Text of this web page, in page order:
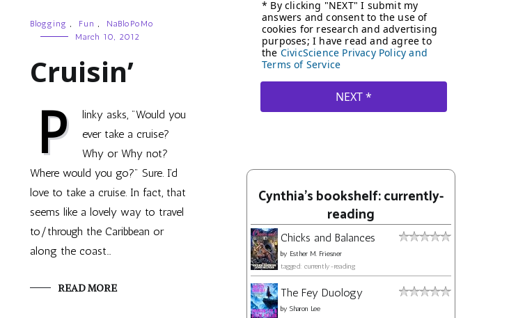
Blogging , Fun ,
NaBloPoMo
March 10, 2012
Cruisin’
P
linky asks, "Would you
ever take a cruise?
Why or Why not?
Where would you go?" Sure. I’d
love to take a cruise. In fact, that
seems like a lovely way to travel
to/through the Caribbean or
along the coast…
READ MORE
Cynthia's bookshelf: currently-
reading
Chicks and Balances
by Esther M. Friesner
tagged: currently-reading
The Fey Duology
by Sharon Lee